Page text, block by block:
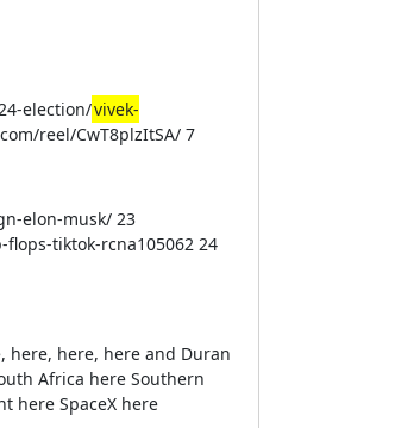
election/vivek-
reel/CwT8plzItSA/ 7
elon-musk/ 23
flops-tiktok-rcna105062 24
here, here, here and Duran
Africa here Southern
here SpaceX here